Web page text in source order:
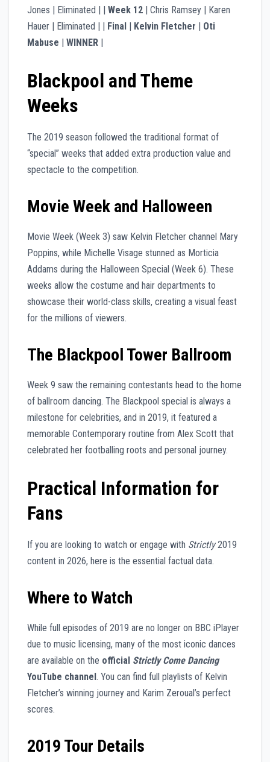
Jones | Eliminated | | Week 12 | Chris Ramsey | Karen
Hauer | Eliminated | | Final | Kelvin Fletcher | Oti
Mabuse | WINNER |
Blackpool and Theme
Weeks
The 2019 season followed the traditional format of
“special” weeks that added extra production value and
spectacle to the competition.
Movie Week and Halloween
Movie Week (Week 3) saw Kelvin Fletcher channel Mary
Poppins, while Michelle Visage stunned as Morticia
Addams during the Halloween Special (Week 6). These
weeks allow the costume and hair departments to
showcase their world-class skills, creating a visual feast
for the millions of viewers.
The Blackpool Tower Ballroom
Week 9 saw the remaining contestants head to the home
of ballroom dancing. The Blackpool special is always a
milestone for celebrities, and in 2019, it featured a
memorable Contemporary routine from Alex Scott that
celebrated her footballing roots and personal journey.
Practical Information for
Fans
If you are looking to watch or engage with Strictly2019
content in 2026, here is the essential factual data.
Where to Watch
While full episodes of 2019 are no longer on BBC iPlayer
due to music licensing, many of the most iconic dances
are available on the official Strictly Come Dancing
YouTube channel. You can find full playlists of Kelvin
Fletcher’s winning journey and Karim Zeroual’s perfect
scores.
2019 Tour Details